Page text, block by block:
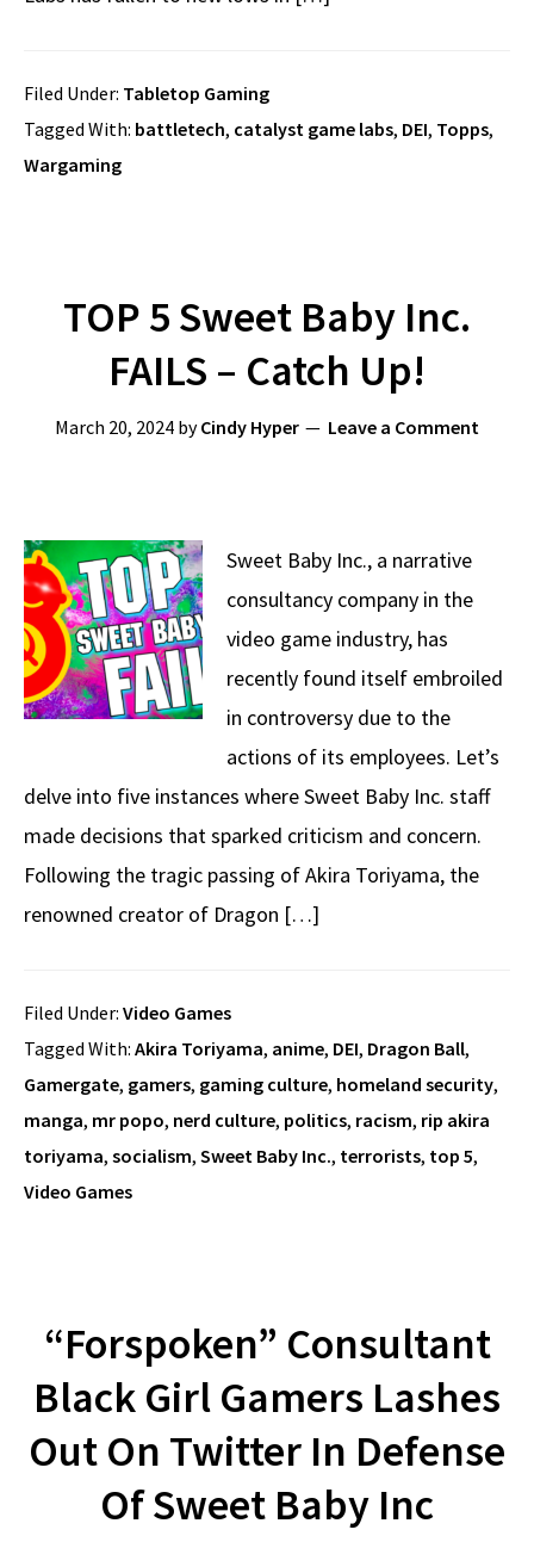
Filed Under: Tabletop Gaming
Tagged With: battletech, catalyst game labs, DEI, Topps,
Wargaming
TOP 5 Sweet Baby Inc.
FAILS – Catch Up!
March 20, 2024 byCindy Hyper Leave a Comment
Sweet Baby Inc., a narrative
consultancy company in the
video game industry, has
recently found itself embroiled
in controversy due to the
actions of its employees. Let’s
delve into five instances where Sweet Baby Inc. staff
made decisions that sparked criticism and concern.
Following the tragic passing of Akira Toriyama, the
renowned creator of Dragon […]
Filed Under: Video Games
Tagged With: Akira Toriyama, anime, DEI, Dragon Ball,
Gamergate, gamers, gaming culture, homeland security,
manga, mr popo, nerd culture, politics, racism, rip akira
toriyama, socialism, Sweet Baby Inc., terrorists, top 5,
Video Games
“Forspoken” Consultant
Black Girl Gamers Lashes
Out On Twitter In Defense
Of Sweet Baby Inc